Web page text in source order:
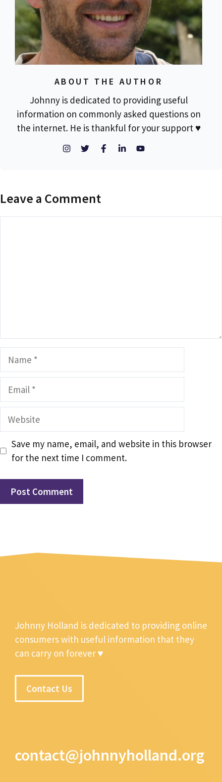
ABOUT THE AUTHOR
Johnny is dedicated to providing useful
information on commonly asked questions on
the internet. He is thankful for your support ♥
Leave a Comment
Name
Email
Website
Save my name, email, and website in this browser
for the next time I comment.
Johnny Holland is dedicated to providing online
consumers with useful information that they
can carry on forever ♥
Contact Us
contact@johnnyholland.org